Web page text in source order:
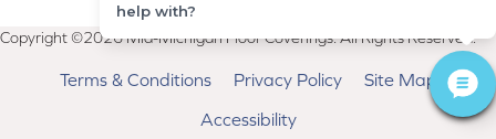
Copyright ©2026 Mid-Michigan Floor Coverings. All Rights Reserved.
Terms & Conditions Privacy Policy
Site Map
Accessibility
help with?